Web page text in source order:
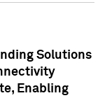
Solutions
Enabling